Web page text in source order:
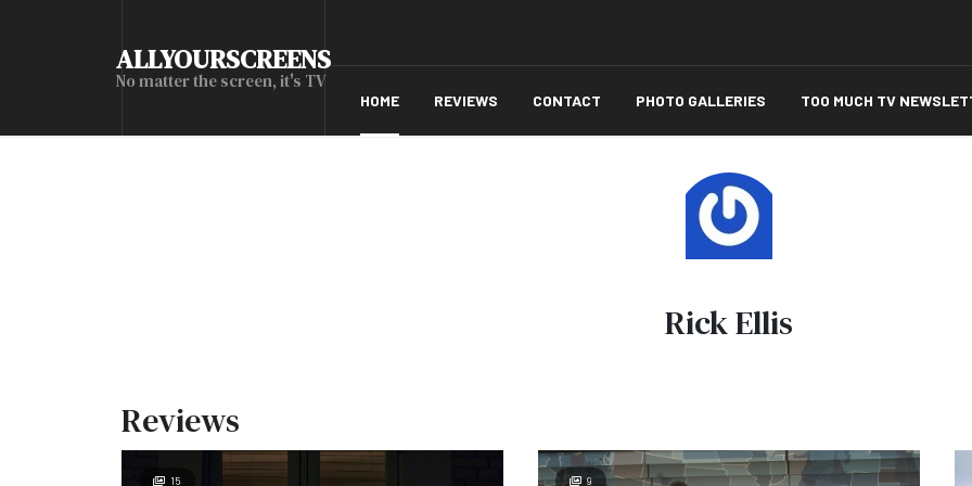
ALLYOURSCREENS
No matter the screen, it's TV
HOME REVIEWS CONTACT PHOTO GALLERIES TOO MUCH TV
Rick Ellis
Reviews
15 9